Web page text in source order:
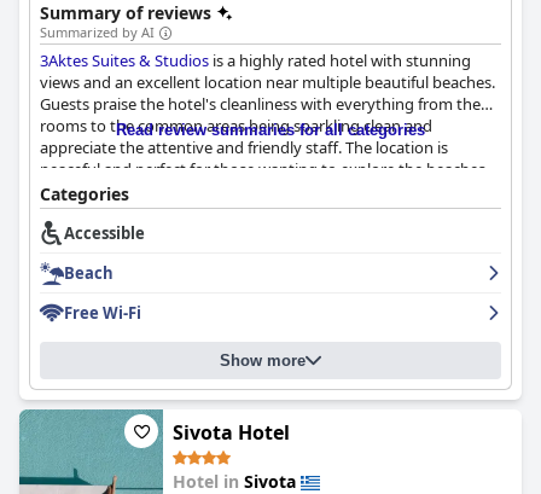
over the surrounding landscape.
Summary of reviews
Summarized by AI
3Aktes Suites & Studios is a highly rated hotel with stunning
views and an excellent location near multiple beautiful beaches.
Guests praise the hotel's cleanliness with everything from the
rooms to the common areas being sparkling clean and
appreciate the attentive and friendly staff. The location is
peaceful and perfect for those wanting to explore the beaches
of the area. With its proximity to multiple beaches, each with its
own unique vibe, visitors can enjoy sunbathing, swimming and
exploring nearby tavernas. Overall, travelers highly recommend
relaxed atmosphere.
Read review summaries for all categories
Categories
Accessible
Beach
Free Wi-Fi
Show more
Sivota Hotel
Hotel in Sivota